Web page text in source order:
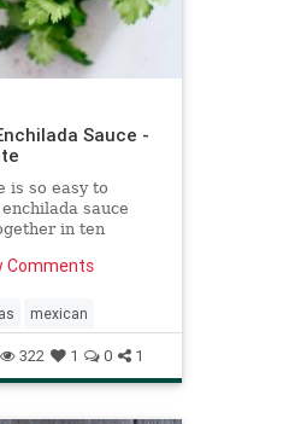
Sauce -
is so easy to
sauce
in ten
is the best!
Comments
mexican
322 1 0 1